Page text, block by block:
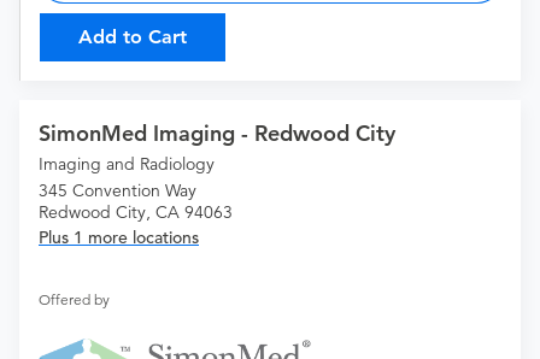
Add to Cart
SimonMed Imaging - Redwood City
Imaging and Radiology
345 Convention Way
Redwood City, CA 94063
Plus 1 more locations
Offered by